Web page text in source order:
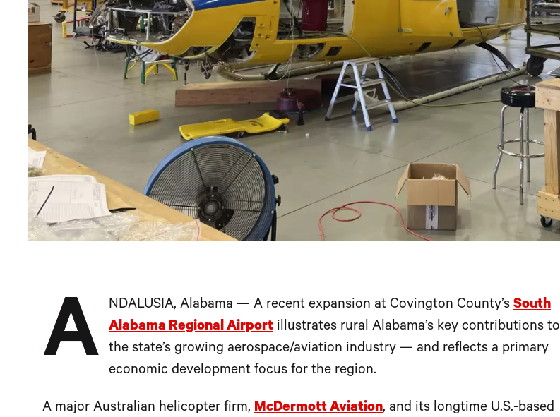
A NDALUSIA, Alabama — A recent expansion at Covington County’s South
Alabama Regional Airport illustrates rural Alabama’s key contributions to
the state’s growing aerospace/aviation industry — and reflects a primary
economic development focus for the region.
A major Australian helicopter firm, McDermott Aviation, and its longtime U.S.-based